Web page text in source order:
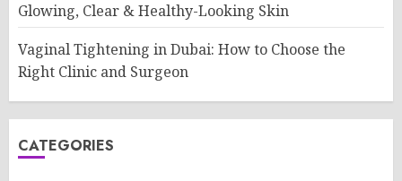
Glowing, Clear & Healthy-Looking Skin
Vaginal Tightening in Dubai: How to Choose the
Right Clinic and Surgeon
CATEGORIES